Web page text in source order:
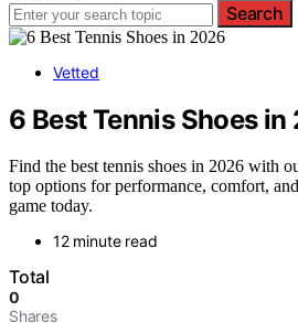
Search
Vetted
6 Best Tennis Shoes in
Find the best tennis shoes in 2026 with
top options for performance, comfort,
game today.
12 minute read
Total
0
Shares